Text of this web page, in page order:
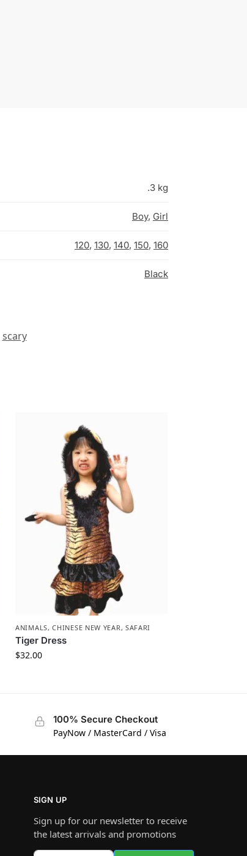
.3 kg
Boy, Girl
120, 130, 140, 150, 160
Black
scary
ANIMALS,CHINESE NEW YEAR , SAFARI
Tiger Dress
$32.00
100% Secure Checkout
PayNow / MasterCard / Visa
SIGN UP
Sign up for our newsletter to receive
the latest arrivals and promotions